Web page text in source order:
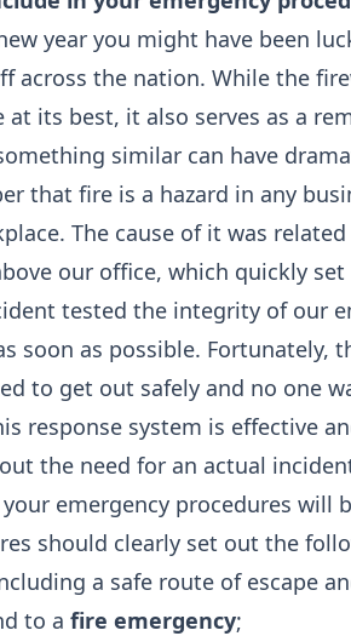
year you might have been
across the nation. While the
its best, it also serves as a
similar can have
that fire is a hazard in any
The cause of it was
our office, which quickly
tested the integrity of our
soon as possible. Fortunately,
to get out safely and no one
response system is effective
the need for an actual
emergency procedures will
should clearly set out the
a safe route of escape
to a fire emergency;